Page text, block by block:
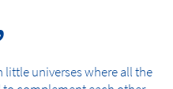
little universes where all the